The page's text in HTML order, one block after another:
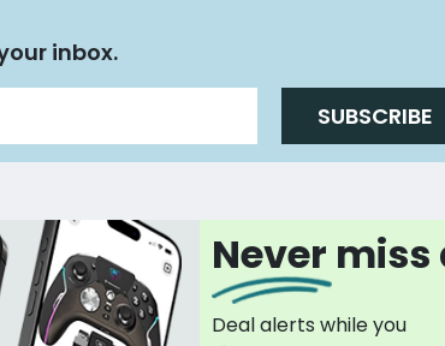
inbox.
SUBSCRIBE
Never miss
Deal alerts while you